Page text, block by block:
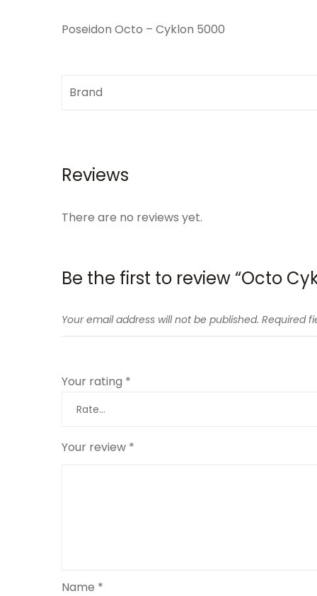
Poseidon Octo – Cyklon 5000
Brand
Reviews
There are no reviews yet.
Be the first to review “Octo
Your email address will not be published. Required
Your rating *
Your review *
Name *